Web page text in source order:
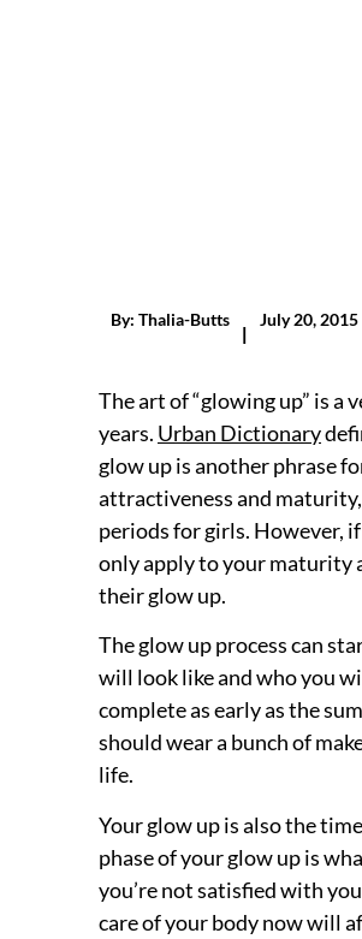
By: Thalia-Butts
|
July 20, 2015
The art of “glowing up” is
years. Urban Dictionary
glow up is another phrase
attractiveness and
periods for girls. However,
only apply to your maturity
their glow up.
The glow up process can
will look like and who you
complete as early as the
should wear a bunch of
life.
Your glow up is also the
phase of your glow up is
you’re not satisfied with
care of your body now will